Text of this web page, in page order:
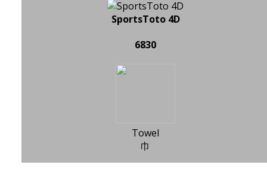
SportsToto 4D
6830
Towel
巾